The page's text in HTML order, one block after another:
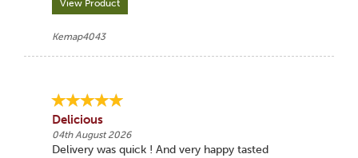
View Product
Kemap4043
Delicious
04th August 2026
Delivery was quick ! And very happy tasted